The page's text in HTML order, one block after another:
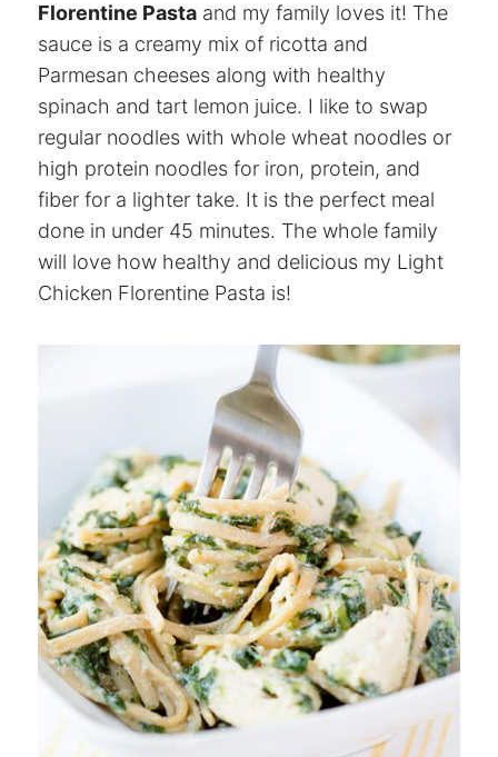
Florentine Pasta and my family loves it! The
sauce is a creamy mix of ricotta and
Parmesan cheeses along with healthy
spinach and tart lemon juice. I like to swap
regular noodles with whole wheat noodles or
high protein noodles for iron, protein, and
fiber for a lighter take. It is the perfect meal
done in under 45 minutes. The whole family
will love how healthy and delicious my Light
Chicken Florentine Pasta is!